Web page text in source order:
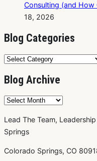
Consulting (and How
18, 2026
Blog Categories
Blog
Blog Archive
Blog
Lead The Team,
Springs
Colorado Springs, CO